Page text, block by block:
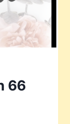
66